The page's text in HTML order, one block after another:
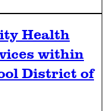
Health
within
District of